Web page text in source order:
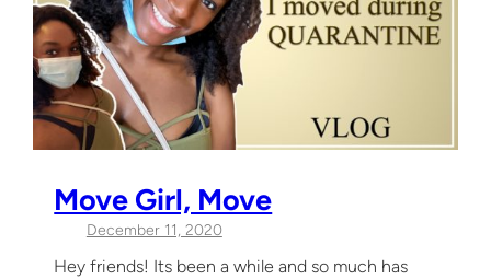
Move Girl, Move
December 11, 2020
Hey friends! Its been a while and so much has